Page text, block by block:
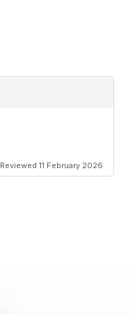
Reviewed 11 February 2026